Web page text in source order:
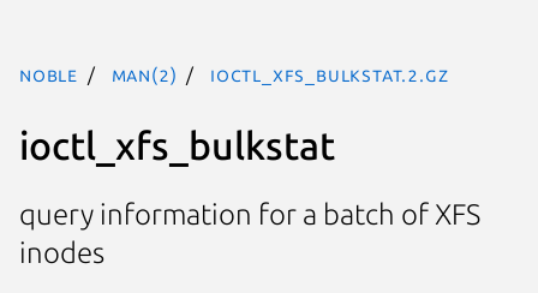
noble man(2) ioctl_xfs_bulkstat.2.gz
ioctl_xfs_bulkstat
query information for a batch of XFS
inodes